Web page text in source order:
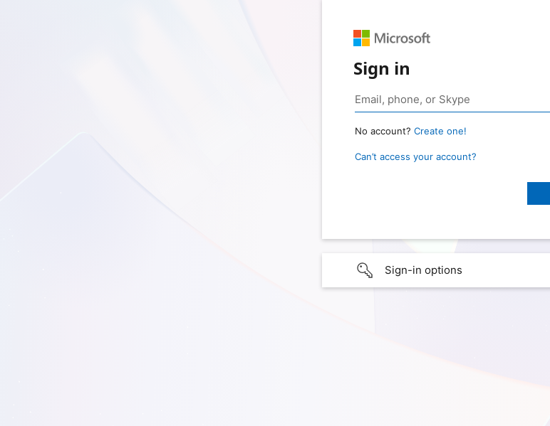
Sign in
No account? Create one!
Can’t access your account?
Sign-in options